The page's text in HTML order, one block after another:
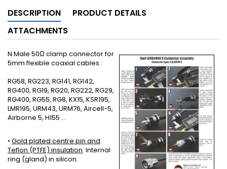
DESCRIPTION
PRODUCT DETAILS
ATTACHMENTS
N Male 50Ω clamp connector for
5mm flexible coaxial cables :
RG58, RG223, RG141, RG142,
RG400, RG19, RG20, RG222, RG29,
RG400, RG55, RG8, KX15, KSR195,
LMR195, URM43, URM76, Aircell-5,
Airborne 5, H155 ...
• Gold plated centre pin and
Teflon (PTFE) insulation. Internal
ring (gland) in silicon.